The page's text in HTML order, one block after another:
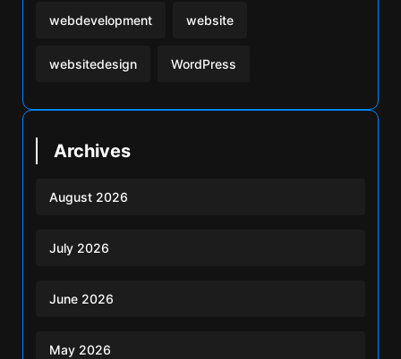
webdevelopment website
websitedesign WordPress
Archives
August 2026
July 2026
June 2026
May 2026